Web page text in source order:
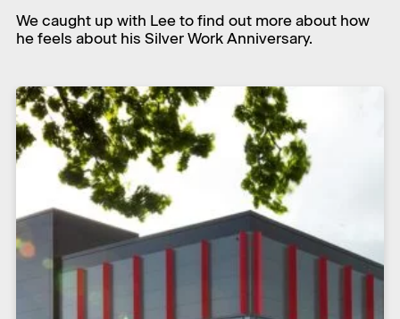
We caught up with Lee to find out more about how
he feels about his Silver Work Anniversary.